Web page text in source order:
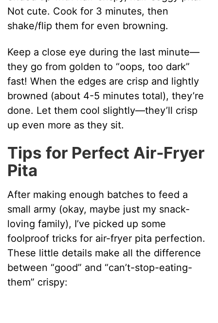
Not cute. Cook for 3 minutes, then
shake/flip them for even browning.
Keep a close eye during the last minute—
they go from golden to “oops, too dark”
fast! When the edges are crisp and lightly
browned (about 4-5 minutes total), they’re
done. Let them cool slightly—they’ll crisp
up even more as they sit.
Tips for Perfect Air‑Fryer
Pita
After making enough batches to feed a
small army (okay, maybe just my snack-
loving family), I’ve picked up some
foolproof tricks for air-fryer pita perfection.
These little details make all the difference
between “good” and “can’t-stop-eating-
them” crispy: